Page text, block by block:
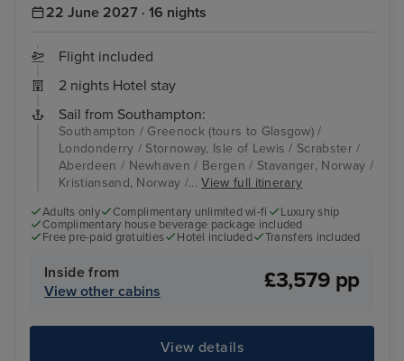
22 June 2027 · 16 nights
Flight included
2 nights Hotel stay
Sail from Southampton:
Southampton / Greenock (tours to Glasgow) /
Londonderry / Stornoway, Isle of Lewis / Scrabster /
Aberdeen / Newhaven / Bergen / Stavanger, Norway /
Kristiansand, Norway /...View full itinerary
Adults only Complimentary unlimited wi-fi
Luxury ship
Complimentary house beverage package included
Free pre-paid gratuities
Hotel included Transfers included
Inside from
View other cabins
£3,579 pp
View details